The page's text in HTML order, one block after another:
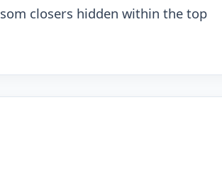
closers hidden within the top